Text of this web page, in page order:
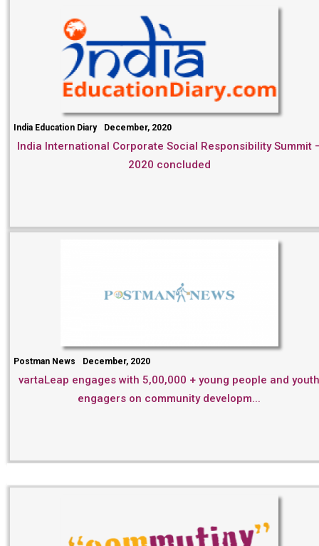
India Education Diary December, 2020
India International Corporate Social Responsibility Summit
2020 concluded
Postman News December, 2020
vartaLeap engages with 5,00,000 + young people and
engagers on community developm...